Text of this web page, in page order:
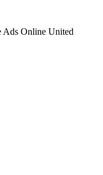
Ads Online United